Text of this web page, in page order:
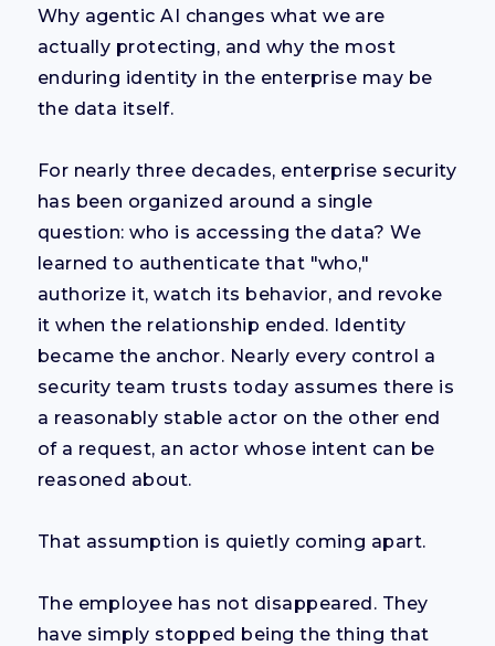
Why agentic AI changes what we are
actually protecting, and why the most
enduring identity in the enterprise may be
the data itself.
For nearly three decades, enterprise security
has been organized around a single
question: who is accessing the data? We
learned to authenticate that "who,"
authorize it, watch its behavior, and revoke
it when the relationship ended. Identity
became the anchor. Nearly every control a
security team trusts today assumes there is
a reasonably stable actor on the other end
of a request, an actor whose intent can be
reasoned about.
That assumption is quietly coming apart.
The employee has not disappeared. They
have simply stopped being the thing that